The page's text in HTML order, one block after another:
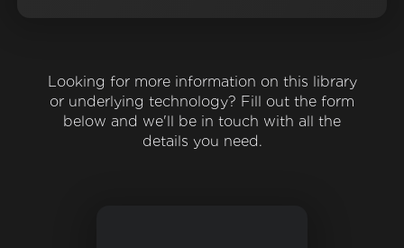
Looking for more information on this library
or underlying technology? Fill out the form
below and we'll be in touch with all the
details you need.